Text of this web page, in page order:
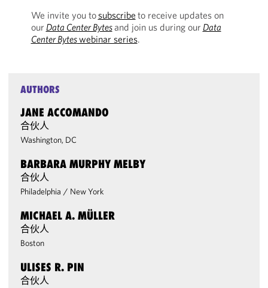
We invite you tosubscribe to receive updates on
our Data Center Bytesand join us during our Data
Center Byteswebinar series.
AUTHORS
JANE ACCOMANDO
合伙人
Washington, DC
BARBARA MURPHY MELBY
合伙人
Philadelphia / New York
MICHAEL A. MÜLLER
合伙人
Boston
ULISES R. PIN
合伙人